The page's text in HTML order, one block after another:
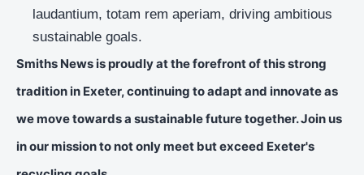
laudantium, totam rem aperiam, driving ambitious
sustainable goals.
Smiths News is proudly at the forefront of this strong
tradition in Exeter, continuing to adapt and innovate as
we move towards a sustainable future together. Join us
in our mission to not only meet but exceed Exeter's